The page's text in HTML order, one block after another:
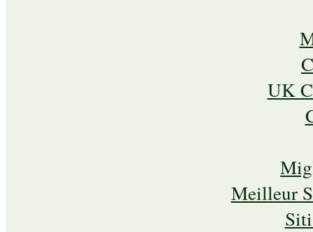
UK
Meilleur